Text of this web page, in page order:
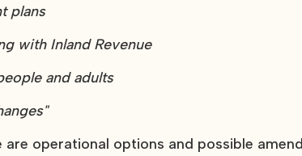
plans
with Inland Revenue
and adults
are operational options and possible